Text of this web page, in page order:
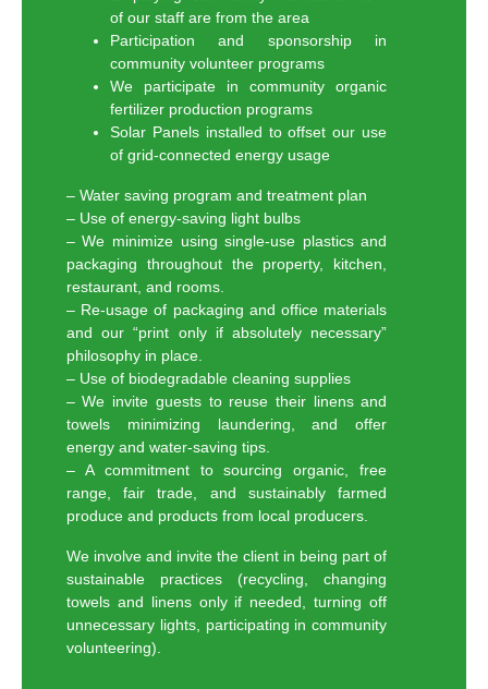
of our staff are from the area
Participation and sponsorship in
community volunteer programs
We participate in community organic
fertilizer production programs
Solar Panels installed to offset our use
of grid-connected energy usage
– Water saving program and treatment plan
– Use of energy-saving light bulbs
– We minimize using single-use plastics and
packaging throughout the property, kitchen,
restaurant, and rooms.
– Re-usage of packaging and office materials
and our “print only if absolutely necessary”
philosophy in place.
– Use of biodegradable cleaning supplies
– We invite guests to reuse their linens and
towels minimizing laundering, and offer
energy and water-saving tips.
– A commitment to sourcing organic, free
range, fair trade, and sustainably farmed
produce and products from local producers.
We involve and invite the client in being part of
sustainable practices (recycling, changing
towels and linens only if needed, turning off
unnecessary lights, participating in community
volunteering).